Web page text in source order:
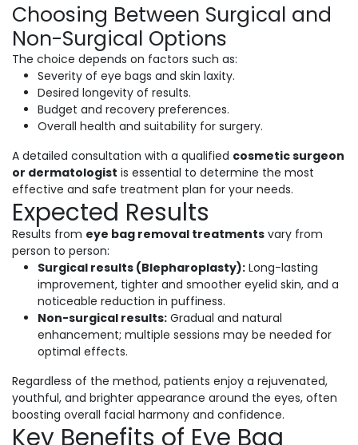
Choosing Between Surgical and
Non-Surgical Options
The choice depends on factors such as:
Severity of eye bags and skin laxity.
Desired longevity of results.
Budget and recovery preferences.
Overall health and suitability for surgery.
A detailed consultation with a qualified cosmetic surgeon
or dermatologist is essential to determine the most
effective and safe treatment plan for your needs.
Expected Results
Results from eye bag removal treatments vary from
person to person:
Surgical results (Blepharoplasty): Long-lasting
improvement, tighter and smoother eyelid skin, and a
noticeable reduction in puffiness.
Non-surgical results: Gradual and natural
enhancement; multiple sessions may be needed for
optimal effects.
Regardless of the method, patients enjoy a rejuvenated,
youthful, and brighter appearance around the eyes, often
boosting overall facial harmony and confidence.
Key Benefits of Eye Bag